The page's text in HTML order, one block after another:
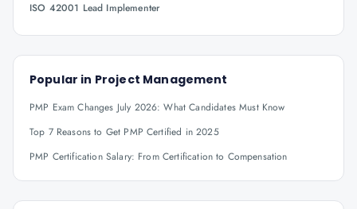
ISO 42001 Lead Implementer
Popular in Project Management
PMP Exam Changes July 2026: What Candidates Must Know
Top 7 Reasons to Get PMP Certified in 2025
PMP Certification Salary: From Certification to Compensation